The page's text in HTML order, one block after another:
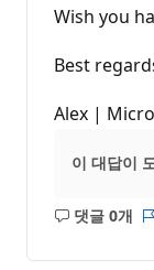
Wish you
Best
Alex |
이 대답이
댓글 0개
설